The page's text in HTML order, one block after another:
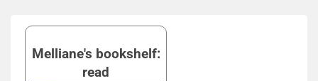
Melliane's bookshelf:
read